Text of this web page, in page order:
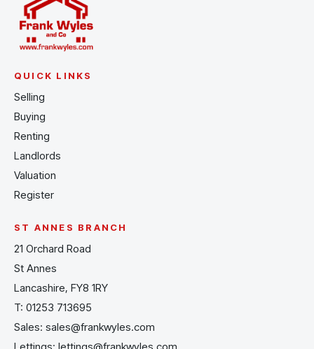
QUICK LINKS
Selling
Buying
Renting
Landlords
Valuation
Register
ST ANNES BRANCH
21 Orchard Road
St Annes
Lancashire, FY8 1RY
T: 01253 713695
Sales: sales@frankwyles.com